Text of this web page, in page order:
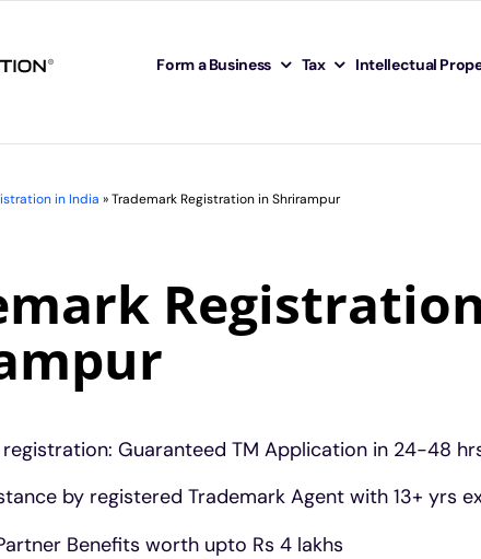
Form a Business Tax Intellectual
in India »Trademark Registration in Shrirampur
Guaranteed TM Application in 24-48
by registered Trademark Agent with 13+ yrs
Benefits worth upto Rs 4 lakhs